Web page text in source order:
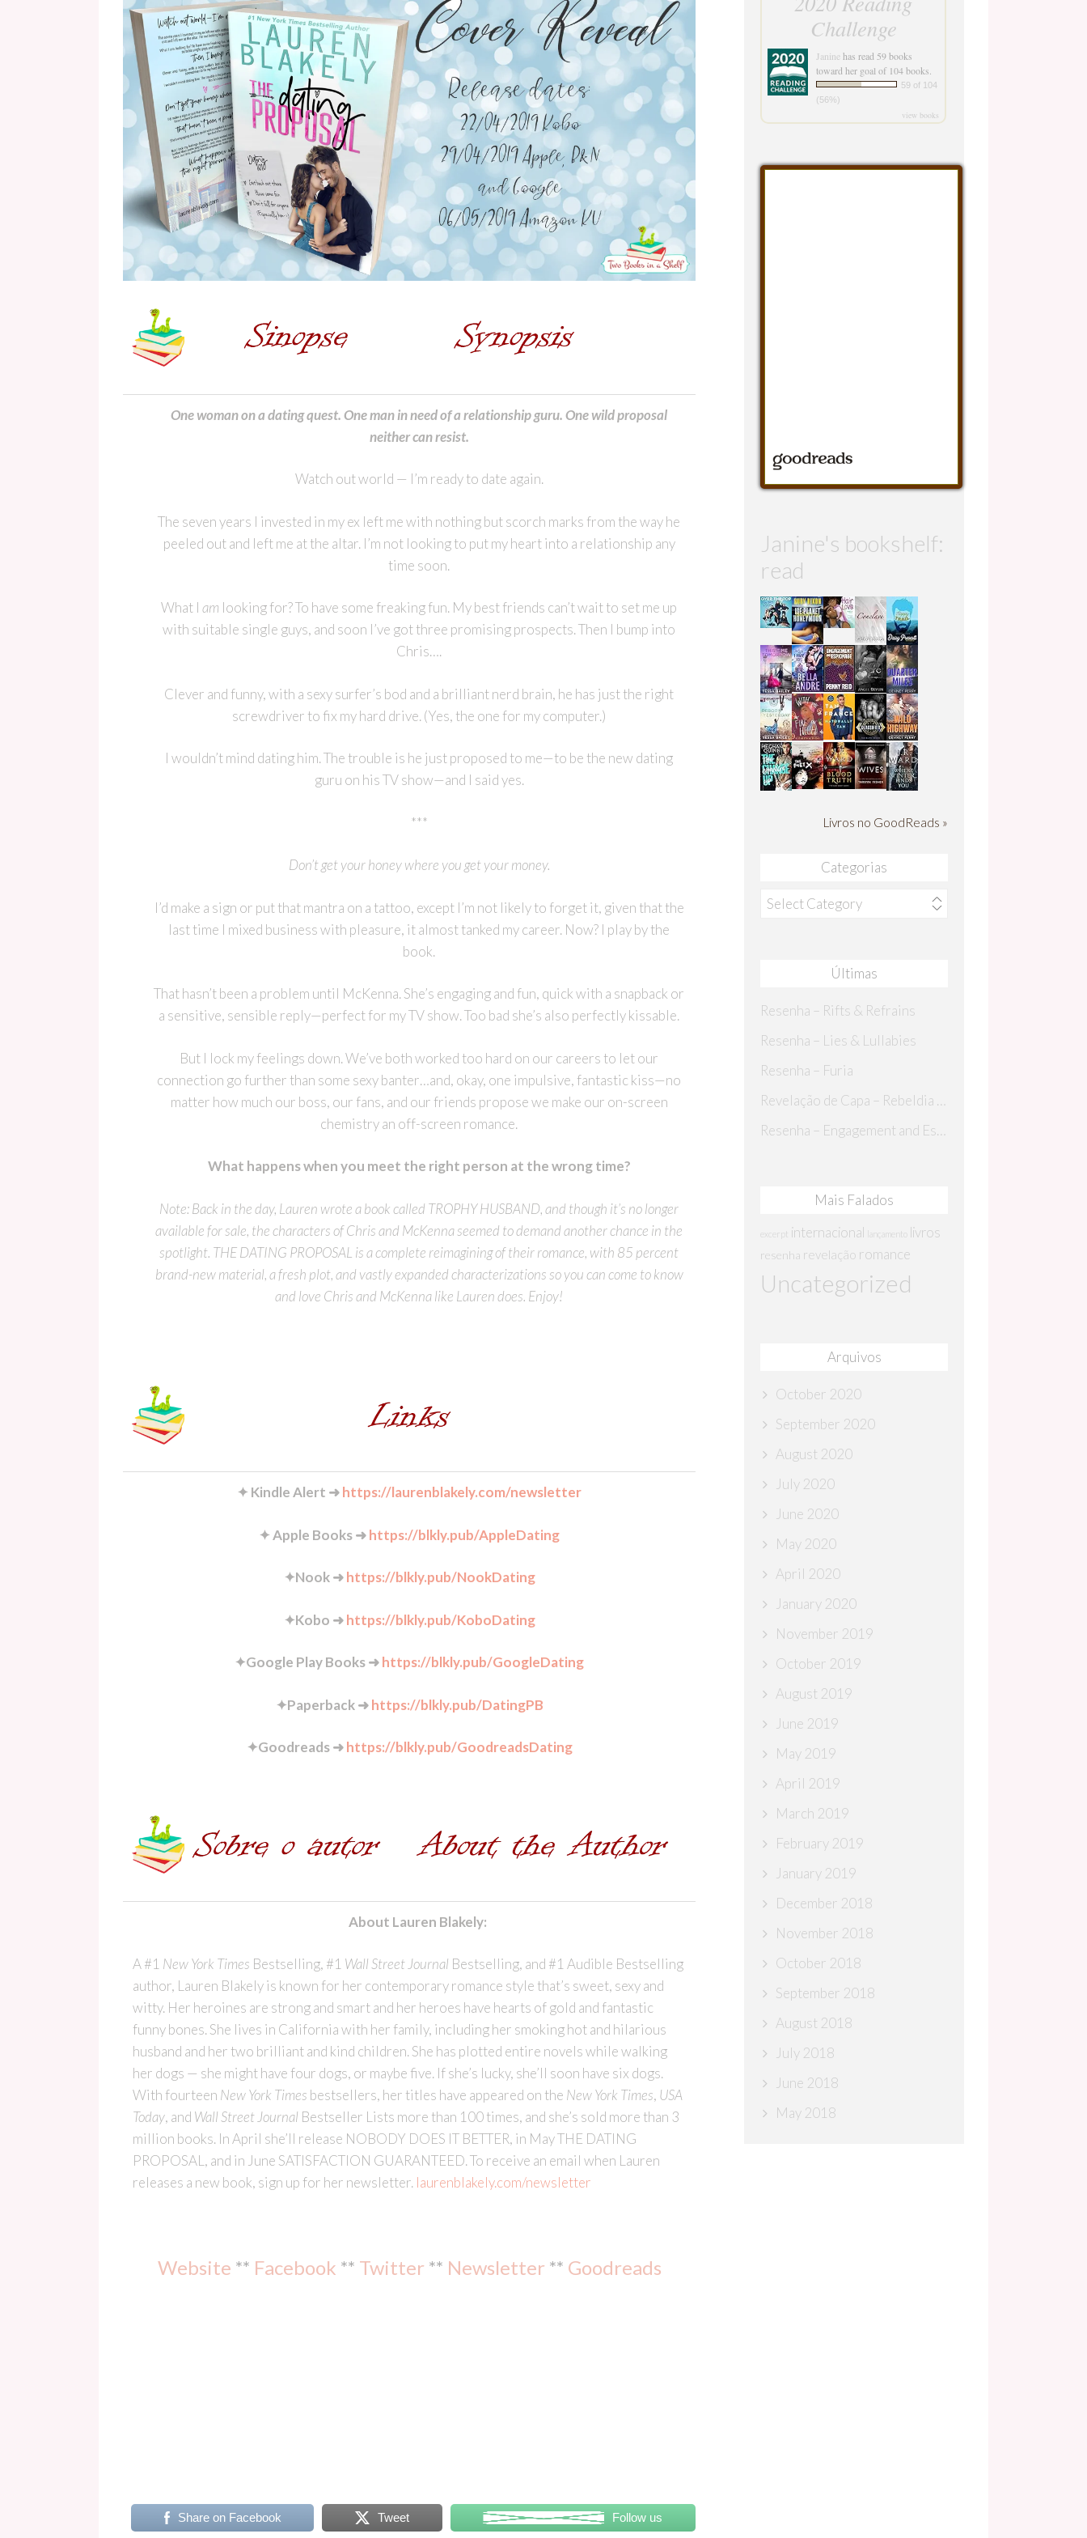
One woman on a dating quest. One man in need of a relationship guru. One wild proposal
neither can resist.
Watch out world — I’m ready to date again.
The seven years I invested in my ex left me with nothing but scorch marks from the way he
peeled out and left me at the altar. I’m not looking to put my heart into a relationship any
time soon.
What I am looking for? To have some freaking fun. My best friends can’t wait to set me up
with suitable single guys, and soon I’ve got three promising prospects. Then I bump into
Chris….
Clever and funny, with a sexy surfer’s bod and a brilliant nerd brain, he has just the right
screwdriver to fix my hard drive. (Yes, the one for my computer.)
I wouldn’t mind dating him. The trouble is he just proposed to me—to be the new dating
guru on his TV show—and I said yes.
***
Don’t get your honey where you get your money.
I’d make a sign or put that mantra on a tattoo, except I’m not likely to forget it, given that the
last time I mixed business with pleasure, it almost tanked my career. Now? I play by the
book.
That hasn’t been a problem until McKenna. She’s engaging and fun, quick with a snapback or
a sensitive, sensible reply—perfect for my TV show. Too bad she’s also perfectly kissable.
But I lock my feelings down. We’ve both worked too hard on our careers to let our
connection go further than some sexy banter…and, okay, one impulsive, fantastic kiss—no
matter how much our boss, our fans, and our friends propose we make our on-screen
chemistry an off-screen romance.
What happens when you meet the right person at the wrong time?
Note: Back in the day, Lauren wrote a book called TROPHY HUSBAND, and though it’s no longer
available for sale, the characters of Chris and McKenna seemed to demand another chance in the
spotlight. THE DATING PROPOSAL is a complete reimagining of their romance, with 85 percent
brand-new material, a fresh plot, and vastly expanded characterizations so you can come to know
and love Chris and McKenna like Lauren does. Enjoy!
✦ Kindle Alert ➜https://laurenblakely.com/newsletter
✦ Apple Books ➜https://blkly.pub/AppleDating
✦Nook ➜https://blkly.pub/NookDating
✦Kobo ➜https://blkly.pub/KoboDating
✦Google Play Books ➜https://blkly.pub/GoogleDating
✦Paperback ➜https://blkly.pub/DatingPB
✦Goodreads ➜https://blkly.pub/GoodreadsDating
About Lauren Blakely:
A #1 New York Times Bestselling, #1 Wall Street Journal Bestselling, and #1 Audible Bestselling
author, Lauren Blakely is known for her contemporary romance style that’s sweet, sexy and
witty. Her heroines are strong and smart and her heroes have hearts of gold and fantastic
funny bones. She lives in California with her family, including her smoking hot and hilarious
husband and her two brilliant and kind children. She has plotted entire novels while walking
her dogs — she might have four dogs, or maybe five. If she’s lucky, she’ll soon have six dogs.
With fourteen New York Times bestsellers, her titles have appeared on the New York Times, USA
Today, and Wall Street Journal Bestseller Lists more than 100 times, and she’s sold more than 3
million books. In April she’ll release NOBODY DOES IT BETTER, in May THE DATING
PROPOSAL, and in June SATISFACTION GUARANTEED. To receive an email when Lauren
releases a new book, sign up for her newsletter. laurenblakely.com/newsletter
Website ** Facebook ** Twitter ** Newsletter ** Goodreads
Share on Facebook Tweet Follow us
Challenge
Janinehas read 59 books
toward her goal of 104 books.
59 of 104
(56%)
view books
Janine's bookshelf:
read
Livros no GoodReads »
Categorias
Categorias
Últimas
Resenha – Rifts & Refrains
Resenha – Lies & Lullabies
Resenha – Furia
Revelação de Capa – Rebeldia Perdida
Resenha – Engagement and Espionage
Mais Falados
excerpt internacional lançamento livros
resenha revelação romance
Uncategorized
Arquivos
October 2020
September 2020
August 2020
July 2020
June 2020
May 2020
April 2020
January 2020
November 2019
October 2019
August 2019
June 2019
May 2019
April 2019
March 2019
February 2019
January 2019
December 2018
November 2018
October 2018
September 2018
August 2018
July 2018
June 2018
May 2018